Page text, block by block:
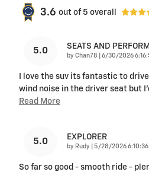
3.6 out of 5 overall
5.0 SEATS AND
by Chan78 on
6/30/2026
I love the suv its fantastic to
wind noise in the driver seat but
Read More
5.0 EXPLORER
by Rudy on
5/28/2026 6:10:36
So far so good - smooth ride -